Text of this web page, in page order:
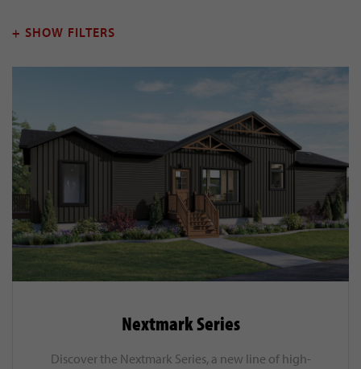
+ SHOW FILTERS
Nextmark Series
Discover the Nextmark Series, a new line of high-